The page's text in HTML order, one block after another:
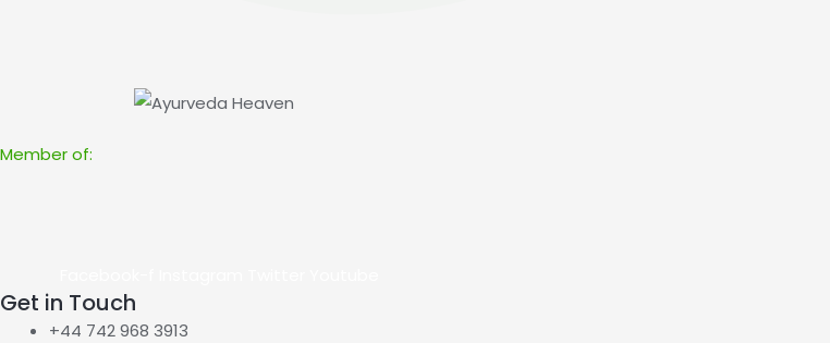
Member of:
Get in Touch
+44 742 968 3913